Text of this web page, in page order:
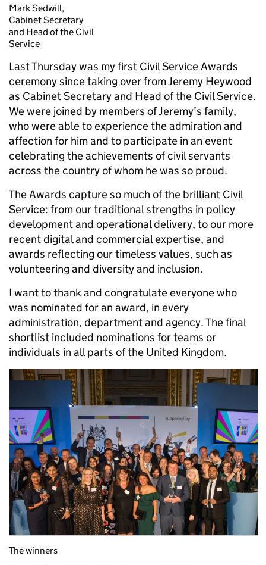
Mark Sedwill,
Cabinet Secretary
and Head of the Civil
Service
Last Thursday was my first Civil Service Awards
ceremony since taking over from Jeremy Heywood
as Cabinet Secretary and Head of the Civil Service.
We were joined by members of Jeremy’s family,
who were able to experience the admiration and
affection for him and to participate in an event
celebrating the achievements of civil servants
across the country of whom he was so proud.
The Awards capture so much of the brilliant Civil
Service: from our traditional strengths in policy
development and operational delivery, to our more
recent digital and commercial expertise, and
awards reflecting our timeless values, such as
volunteering and diversity and inclusion.
I want to thank and congratulate everyone who
was nominated for an award, in every
administration, department and agency. The final
shortlist included nominations for teams or
individuals in all parts of the United Kingdom.
The winners